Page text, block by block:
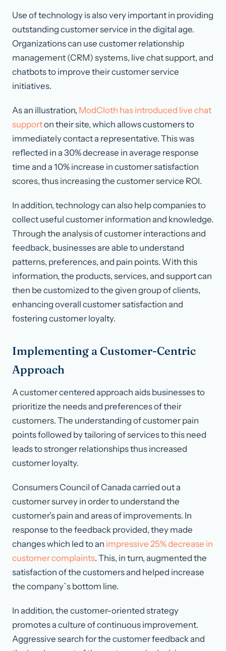
Use of technology is also very important in providing
outstanding customer service in the digital age.
Organizations can use customer relationship
management (CRM) systems, live chat support, and
chatbots to improve their customer service
initiatives.
As an illustration, ModCloth has introduced live chat
supporton their site, which allows customers to
immediately contact a representative. This was
reflected in a 30% decrease in average response
time and a 10% increase in customer satisfaction
scores, thus increasing the customer service ROI.
In addition, technology can also help companies to
collect useful customer information and knowledge.
Through the analysis of customer interactions and
feedback, businesses are able to understand
patterns, preferences, and pain points. With this
information, the products, services, and support can
then be customized to the given group of clients,
enhancing overall customer satisfaction and
fostering customer loyalty.
Implementing a Customer-Centric
Approach
A customer centered approach aids businesses to
prioritize the needs and preferences of their
customers. The understanding of customer pain
points followed by tailoring of services to this need
leads to stronger relationships thus increased
customer loyalty.
Consumers Council of Canada carried out a
customer survey in order to understand the
customer’s pain and areas of improvements. In
response to the feedback provided, they made
changes which led to an impressive 25% decrease in
customer complaints. This, in turn, augmented the
satisfaction of the customers and helped increase
the company`s bottom line.
In addition, the customer-oriented strategy
promotes a culture of continuous improvement.
Aggressive search for the customer feedback and